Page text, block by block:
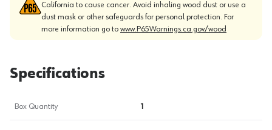
California to cause cancer. Avoid inhaling wood dust or use a
dust mask or other safeguards for personal protection. For
more information go to www.P65Warnings.ca.gov/wood
Specifications
Box Quantity 1